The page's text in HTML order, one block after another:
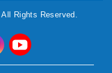
. All Rights Reserved.